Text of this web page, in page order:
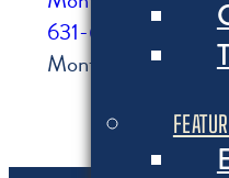
631-668-5454
Montauk Wine and